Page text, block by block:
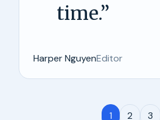
time.”
Harper NguyenEditor
1 2 3